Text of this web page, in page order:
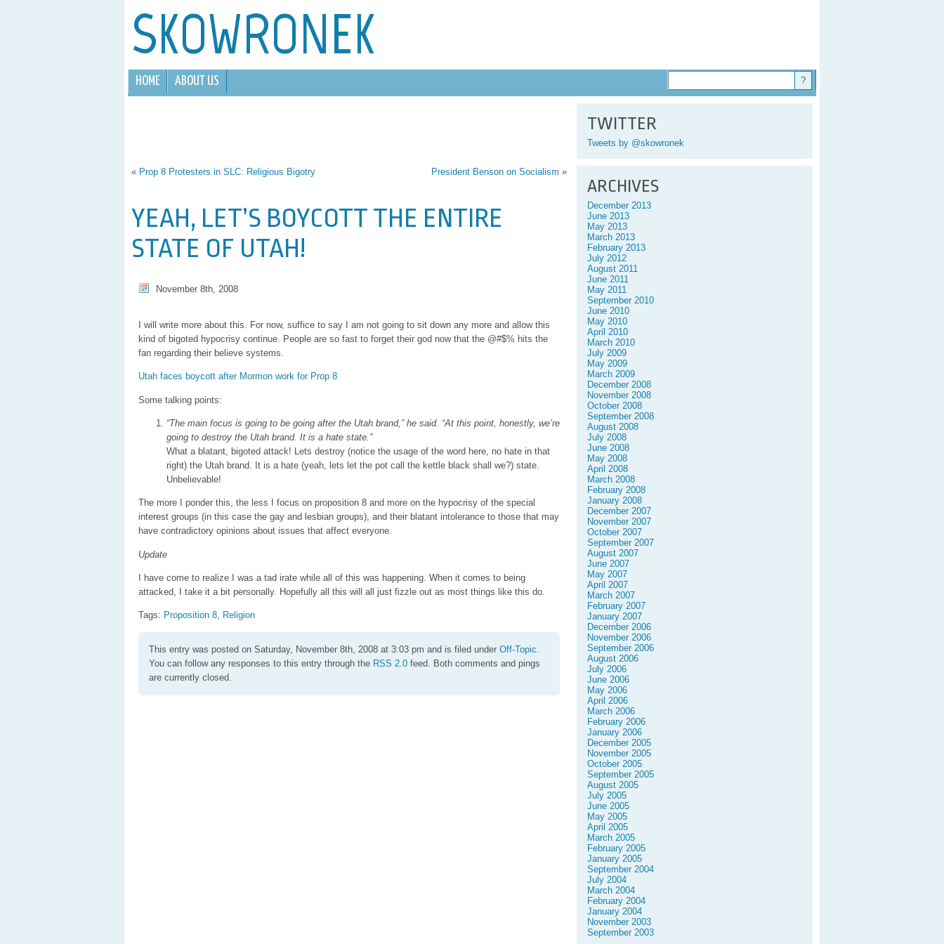
SKOWRONEK
HOME ABOUT US
« Prop 8 Protesters in SLC: Religious Bigotry President Benson on Socialism »
YEAH, LET’S BOYCOTT THE ENTIRE
STATE OF UTAH!
November 8th, 2008
I will write more about this. For now, suffice to say I am not going to sit down any more and allow this
kind of bigoted hypocrisy continue. People are so fast to forget their god now that the @#$% hits the
fan regarding their believe systems.
Utah faces boycott after Mormon work for Prop 8
Some talking points:
“The main focus is going to be going after the Utah brand,” he said. “At this point, honestly, we’re
going to destroy the Utah brand. It is a hate state.”
What a blatant, bigoted attack! Lets destroy (notice the usage of the word here, no hate in that
right) the Utah brand. It is a hate (yeah, lets let the pot call the kettle black shall we?) state.
Unbelievable!
The more I ponder this, the less I focus on proposition 8 and more on the hypocrisy of the special
interest groups (in this case the gay and lesbian groups), and their blatant intolerance to those that may
have contradictory opinions about issues that affect everyone.
Update
I have come to realize I was a tad irate while all of this was happening. When it comes to being
attacked, I take it a bit personally. Hopefully all this will all just fizzle out as most things like this do.
Tags: Proposition 8, Religion
This entry was posted on Saturday, November 8th, 2008 at 3:03 pm and is filed under Off-Topic
You can follow any responses to this entry through the RSS 2.0 feed. Both comments and pings
are currently closed.
TWITTER
Tweets by @skowronek
ARCHIVES
December 2013
June 2013
May 2013
March 2013
February 2013
July 2012
August 2011
June 2011
May 2011
September 2010
June 2010
May 2010
April 2010
March 2010
July 2009
May 2009
March 2009
December 2008
November 2008
October 2008
September 2008
August 2008
July 2008
June 2008
May 2008
April 2008
March 2008
February 2008
January 2008
December 2007
November 2007
October 2007
September 2007
August 2007
June 2007
May 2007
April 2007
March 2007
February 2007
January 2007
December 2006
November 2006
September 2006
August 2006
July 2006
June 2006
May 2006
April 2006
March 2006
February 2006
January 2006
December 2005
November 2005
October 2005
September 2005
August 2005
July 2005
June 2005
May 2005
April 2005
March 2005
February 2005
January 2005
September 2004
July 2004
March 2004
February 2004
January 2004
November 2003
September 2003